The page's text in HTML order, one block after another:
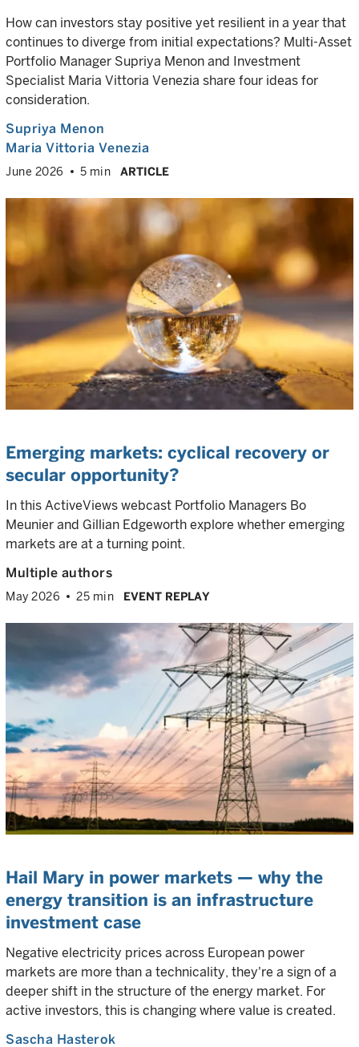
How can investors stay positive yet resilient in a year that
continues to diverge from initial expectations? Multi-Asset
Portfolio Manager Supriya Menon and Investment
Specialist Maria Vittoria Venezia share four ideas for
consideration.
Supriya Menon
Maria Vittoria Venezia
June 2026 5 min ARTICLE
Emerging markets: cyclical recovery or
secular opportunity?
In this ActiveViews webcast Portfolio Managers Bo
Meunier and Gillian Edgeworth explore whether emerging
markets are at a turning point.
Multiple authors
May 2026 25 min EVENT REPLAY
Hail Mary in power markets — why the
energy transition is an infrastructure
investment case
Negative electricity prices across European power
markets are more than a technicality, they're a sign of a
deeper shift in the structure of the energy market. For
active investors, this is changing where value is created.
Sascha Hasterok